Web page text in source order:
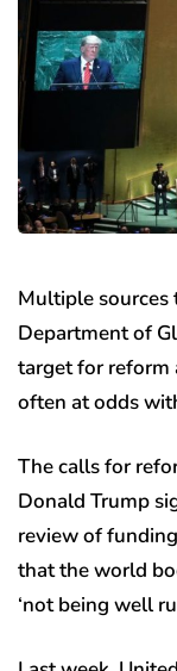
Multiple sources
Department of
target for reform
often at odds
The calls for
Donald Trump
review of
that the world
‘not being well